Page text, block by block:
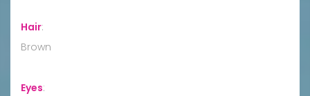
Hair:
Brown
Eyes: